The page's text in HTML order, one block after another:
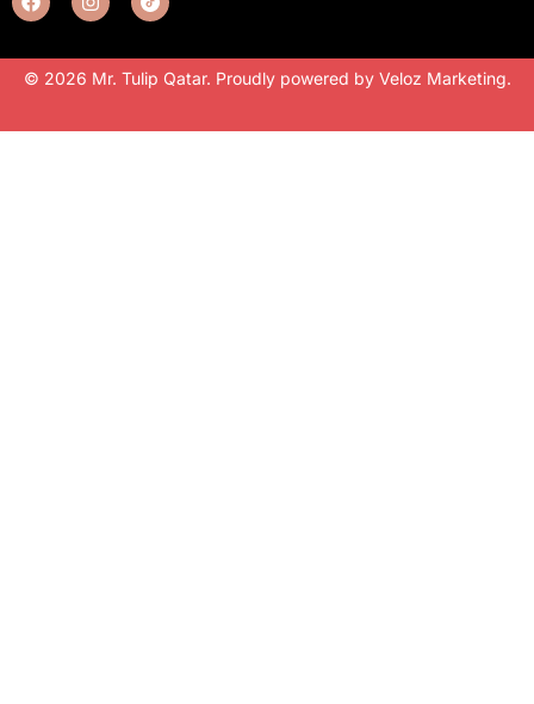
© 2026 Mr. Tulip Qatar. Proudly powered by Veloz Marketing.